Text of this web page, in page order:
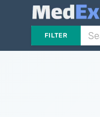
FILTER